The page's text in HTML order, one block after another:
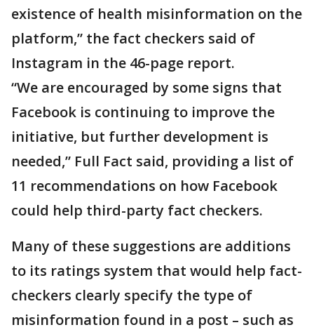
existence of health misinformation on the
platform,” the fact checkers said of
Instagram in the 46-page report.
“We are encouraged by some signs that
Facebook is continuing to improve the
initiative, but further development is
needed,” Full Fact said, providing a list of
11 recommendations on how Facebook
could help third-party fact checkers.
Many of these suggestions are additions
to its ratings system that would help fact-
checkers clearly specify the type of
misinformation found in a post – such as